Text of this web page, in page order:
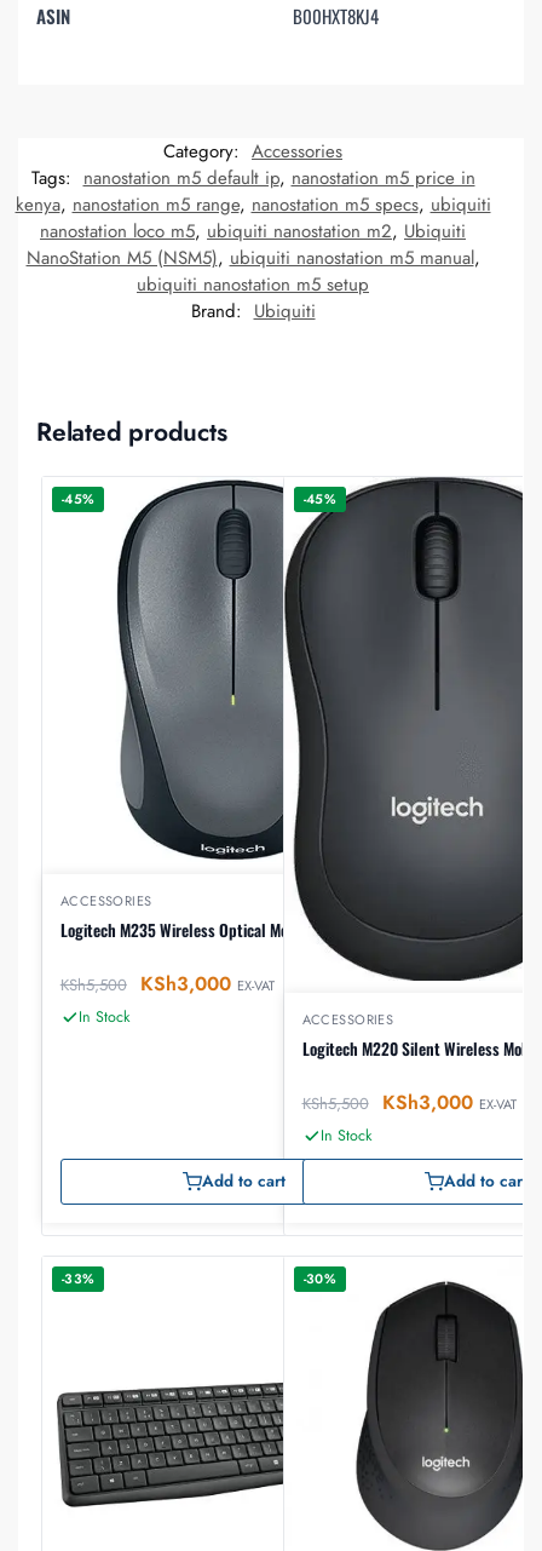
ASIN
B00HXT8KJ4
Category: Accessories
Tags: nanostation m5 default ip, nanostation m5 price in
kenya, nanostation m5 range, nanostation m5 specs, ubiquiti
nanostation loco m5, ubiquiti nanostation m2, Ubiquiti
NanoStation M5 (NSM5), ubiquiti nanostation m5 manual,
ubiquiti nanostation m5 setup
Brand: Ubiquiti
Related products
-45%
ACCESSORIES
Logitech M235 Wireless Optical Mouse
KSh5,500 KSh3,000 EX-VAT
In Stock
Add to cart
-45%
ACCESSORIES
Logitech M220 Silent Wireless
KSh5,500 KSh3,000 EX-VAT
In Stock
Add to cart
-33% -30%